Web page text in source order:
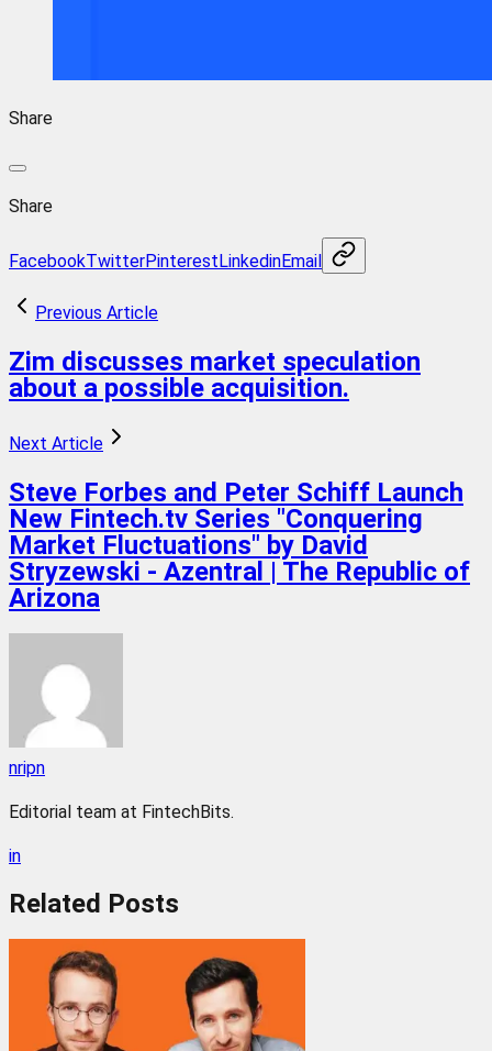
Share
Share
FacebookTwitterPinterestLinkedinEmail
Previous Article
Zim discusses market speculation
about a possible acquisition.
Next Article
Steve Forbes and Peter Schiff Launch
New Fintech.tv Series "Conquering
Market Fluctuations" by David
Stryzewski - Azentral | The Republic of
Arizona
nripn
Editorial team at FintechBits.
in
Related Posts